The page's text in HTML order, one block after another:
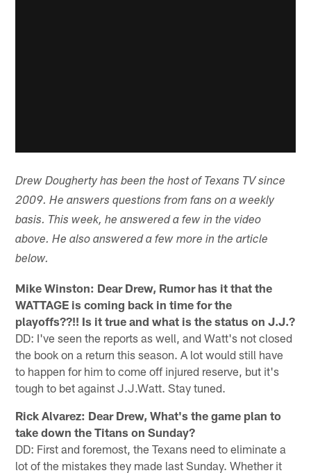
Drew Dougherty has been the host of Texans TV since
2009. He answers questions from fans on a weekly
basis. This week, he answered a few in the video
above. He also answered a few more in the article
below.
Mike Winston: Dear Drew, Rumor has it that the
WATTAGE is coming back in time for the
playoffs??!! Is it true and what is the status on J.J.?
DD: I've seen the reports as well, and Watt's not closed
the book on a return this season. A lot would still have
to happen for him to come off injured reserve, but it's
tough to bet against J.J.Watt. Stay tuned.
Rick Alvarez: Dear Drew, What's the game plan to
take down the Titans on Sunday?
DD: First and foremost, the Texans need to eliminate a
lot of the mistakes they made last Sunday. Whether it